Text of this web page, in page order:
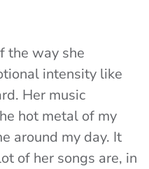
the way she
intensity like
Her music
hot metal of my
around my day. It
of her songs are, in